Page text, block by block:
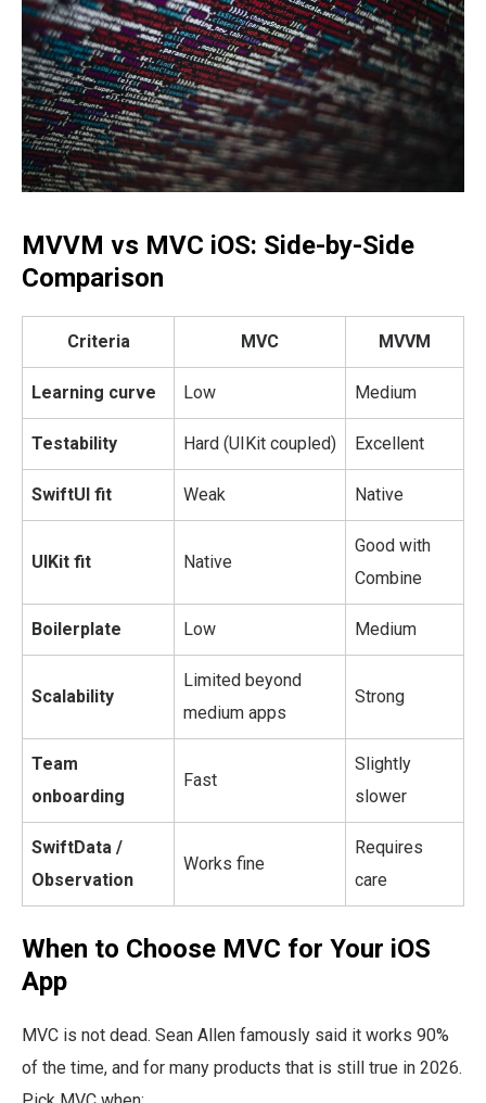
MVVM vs MVC iOS: Side-by-Side
Comparison
Criteria MVC MVVM
Learning curve Low Medium
Testability Hard (UIKit coupled) Excellent
SwiftUI fit Weak Native
UIKit fit Native
Good with
Combine
Boilerplate Low Medium
Scalability
Limited beyond
medium apps
Strong
Team
onboarding
Fast
Slightly
slower
SwiftData /
Observation
Works fine
Requires
care
When to Choose MVC for Your iOS
App
MVC is not dead. Sean Allen famously said it works 90%
of the time, and for many products that is still true in 2026.